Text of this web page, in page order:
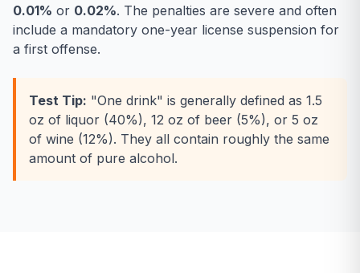
0.01% or 0.02%. The penalties are severe and often
include a mandatory one-year license suspension for
a first offense.
Test Tip: "One drink" is generally defined as 1.5
oz of liquor (40%), 12 oz of beer (5%), or 5 oz
of wine (12%). They all contain roughly the same
amount of pure alcohol.